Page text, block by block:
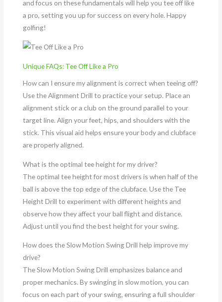
and focus on these fundamentals will help you tee off like
a pro, setting you up for success on every hole. Happy
golfing!
Unique FAQs: Tee Off Like a Pro
How can I ensure my alignment is correct when teeing off?
Use the Alignment Drill to practice your setup. Place an
alignment stick or a club on the ground parallel to your
target line. Align your feet, hips, and shoulders with the
stick. This visual aid helps ensure your body and clubface
are properly aligned.
What is the optimal tee height for my driver?
The optimal tee height for most drivers is when half of the
ball is above the top edge of the clubface. Use the Tee
Height Drill to experiment with different heights and
observe how they affect your ball flight and distance.
Adjust until you find the best height for your swing.
How does the Slow Motion Swing Drill help improve my
drive?
The Slow Motion Swing Drill emphasizes balance and
proper mechanics. By swinging in slow motion, you can
focus on each part of your swing, ensuring a full shoulder